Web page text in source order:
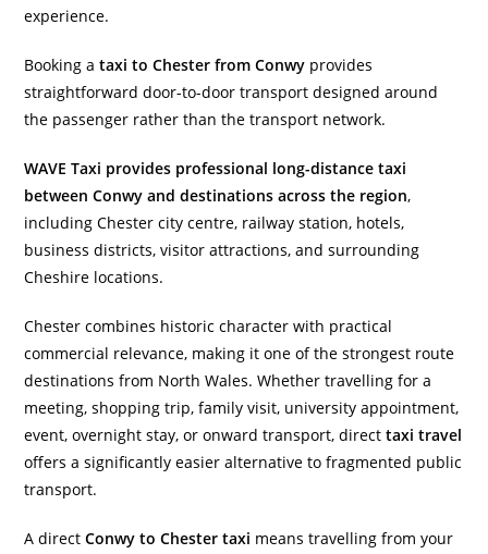
experience.
Booking ataxi to Chester from Conwy provides
straightforward door-to-door transport designed around
the passenger rather than the transport network.
WAVE Taxi provides professional long-distance taxi
between Conwy and destinations across the region,
including Chester city centre, railway station, hotels,
business districts, visitor attractions, and surrounding
Cheshire locations.
Chester combines historic character with practical
commercial relevance, making it one of the strongest route
destinations from North Wales. Whether travelling for a
meeting, shopping trip, family visit, university appointment,
event, overnight stay, or onward transport, directtaxi travel
offers a significantly easier alternative to fragmented public
transport.
A directConwy to Chester taxi means travelling from your